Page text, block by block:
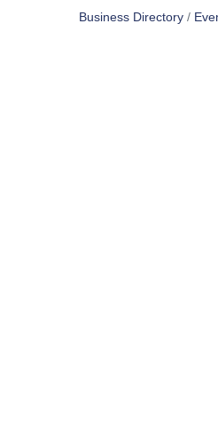
Business Directory